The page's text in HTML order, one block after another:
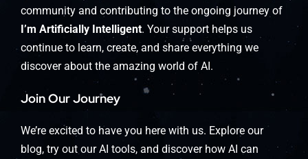
community and contributing to the ongoing journey of
I’m Artificially Intelligent. Your support helps us
continue to learn, create, and share everything we
discover about the amazing world of AI.
Join Our Journey
We’re excited to have you here with us. Explore our
blog, try out our AI tools, and discover how AI can